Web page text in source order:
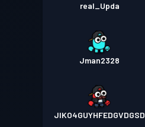
real_Upda
Jman2328
JIKO4GUYHFEDGVDGSD